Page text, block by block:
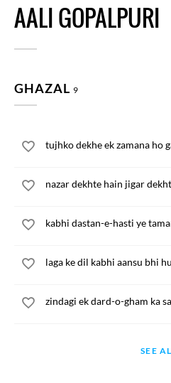
AALI GOPALPURI
GHAZAL 9
tujhko dekhe ek zamana ho
nazar dekhte hain jigar
kabhi dastan-e-hasti ye
laga ke dil kabhi aansu bhi
zindagi ek dard-o-gham ka
SEE